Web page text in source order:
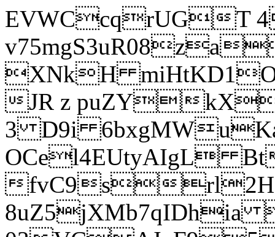
EVWCcqrUGT
XNkH
JR z puZY
3 D9i
OCel4EUtyAIgL
fvC9srl2H
8uZ5jXMb7qIDhia